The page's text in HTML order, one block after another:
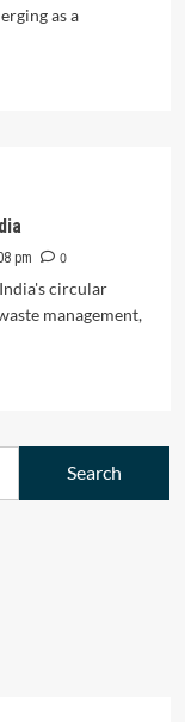
as a
pm
0
circular
management,